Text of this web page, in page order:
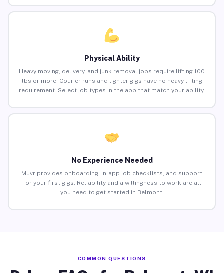
Physical Ability
Heavy moving, delivery, and junk removal jobs require lifting 100
lbs or more. Courier runs and lighter gigs have no heavy lifting
requirement. Select job types in the app that match your ability.
No Experience Needed
Muvr provides onboarding, in-app job checklists, and support
for your first gigs. Reliability and a willingness to work are all
you need to get started in Belmont.
COMMON QUESTIONS